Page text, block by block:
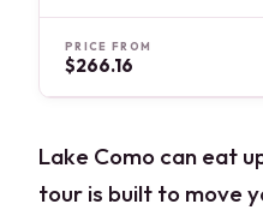
PRICE FROM
$266.16
Lake Como can eat
tour is built to move